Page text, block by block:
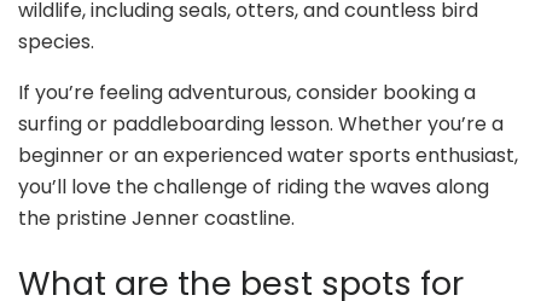
wildlife, including seals, otters, and countless bird
species.
If you’re feeling adventurous, consider booking a
surfing or paddleboarding lesson. Whether you’re a
beginner or an experienced water sports enthusiast,
you’ll love the challenge of riding the waves along
the pristine Jenner coastline.
What are the best spots for